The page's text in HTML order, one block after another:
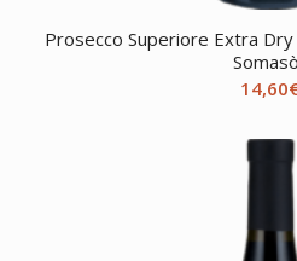
Prosecco Superiore Extra Dry
14,60